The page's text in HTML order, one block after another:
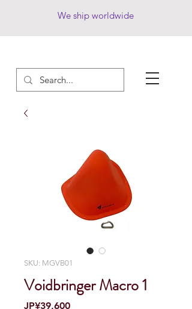
We ship worldwide
SKU: MGVB01
Voidbringer Macro 1
JP¥39,600Price